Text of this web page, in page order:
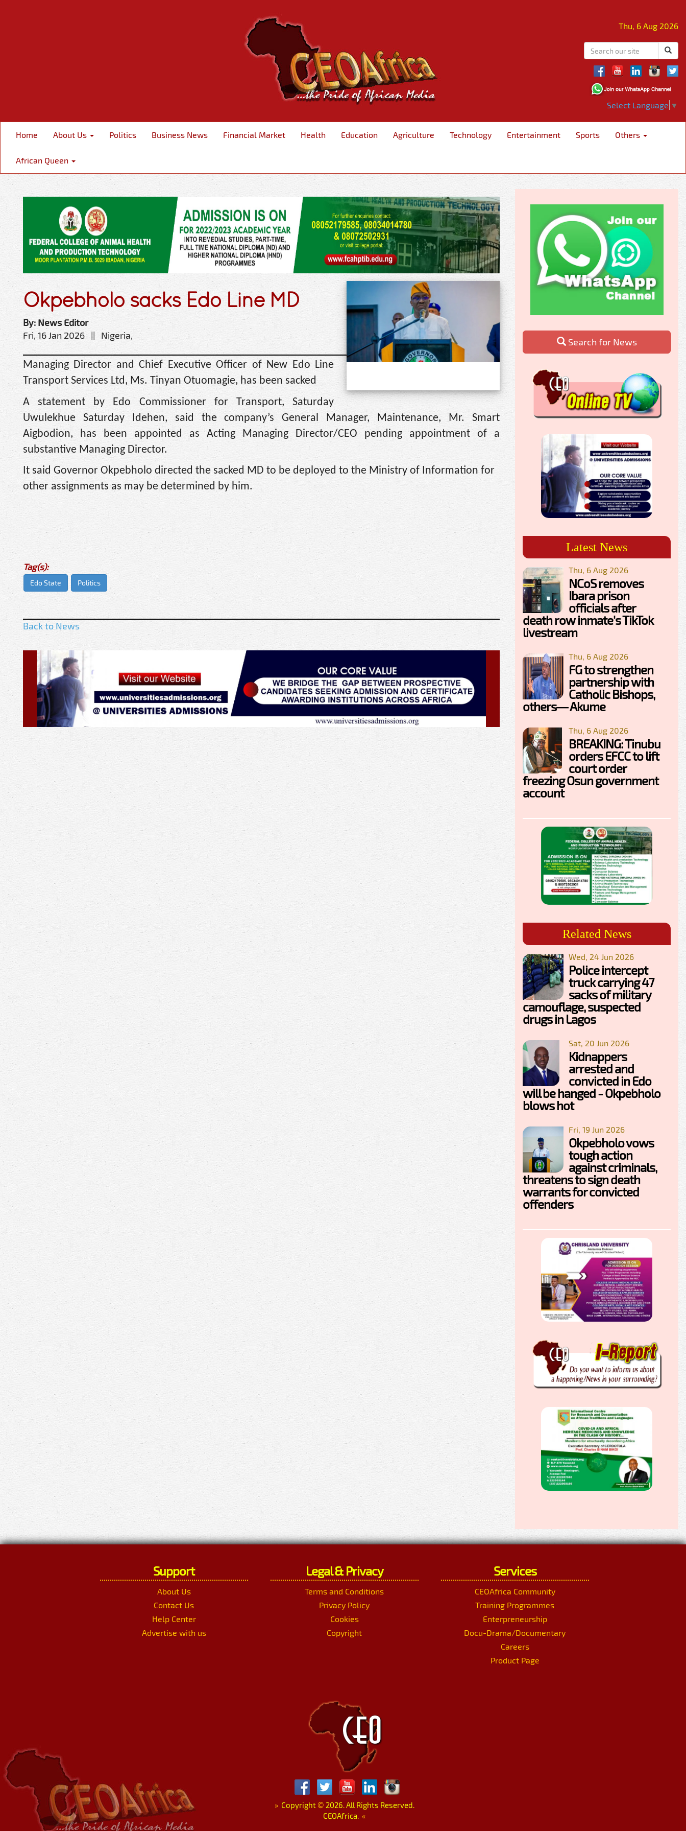
Thu, 6 Aug 2026
Select Language ▼
Home About Us Politics Business News Financial Market Health Education Agriculture Technology Entertainment Sports Others
African Queen
Okpebholo sacks Edo Line MD
By: News Editor
Fri, 16 Jan 2026 || Nigeria,
Managing Director and Chief Executive Officer of New Edo Line
Transport Services Ltd, Ms. Tinyan Otuomagie, has been sacked
A statement by Edo Commissioner for Transport, Saturday
Uwulekhue Saturday Idehen, said the company’s General Manager, Maintenance, Mr. Smart
Aigbodion, has been appointed as Acting Managing Director/CEO pending appointment of a
substantive Managing Director.
It said Governor Okpebholo directed the sacked MD to be deployed to the Ministry of Information for
other assignments as may be determined by him.
Tag(s):
Edo State Politics
Back to News
Search for News
Latest News
Thu, 6 Aug 2026
NCoS removes
Ibara prison
officials after
death row inmate's TikTok
livestream
Thu, 6 Aug 2026
FG to strengthen
partnership with
Catholic Bishops,
others— Akume
Thu, 6 Aug 2026
BREAKING: Tinubu
orders EFCC to lift
court order
freezing Osun government
account
Related News
Wed, 24 Jun 2026
Police intercept
truck carrying 47
sacks of military
camouflage, suspected
drugs in Lagos
Sat, 20 Jun 2026
Kidnappers
arrested and
convicted in Edo
will be hanged - Okpebholo
blows hot
Fri, 19 Jun 2026
Okpebholo vows
tough action
against criminals,
threatens to sign death
warrants for convicted
offenders
Support
About Us
Contact Us
Help Center
Advertise with us
Legal & Privacy
Terms and Conditions
Privacy Policy
Cookies
Copyright
Services
CEOAfrica Community
Training Programmes
Enterpreneurship
Docu-Drama/Documentary
Careers
Product Page
»Copyright © 2026. All Rights Reserved.
CEOAfrica. «